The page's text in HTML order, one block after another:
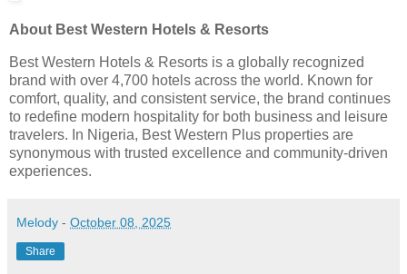
About Best Western Hotels & Resorts
Best Western Hotels & Resorts is a globally recognized
brand with over 4,700 hotels across the world. Known for
comfort, quality, and consistent service, the brand continues
to redefine modern hospitality for both business and leisure
travelers. In Nigeria, Best Western Plus properties are
synonymous with trusted excellence and community-driven
experiences.
Melody - October 08, 2025
Share